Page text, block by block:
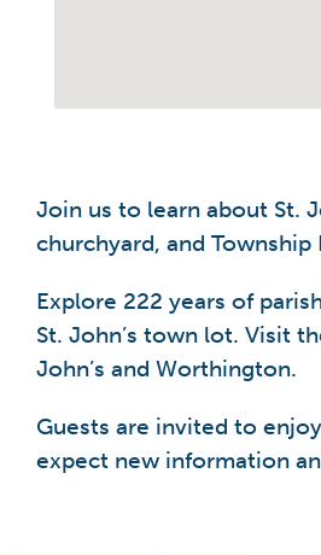
Join us to learn about St.
churchyard, and
Explore 222 years of
St. John’s town lot. Visit
John’s and Worthington.
Guests are invited to
expect new information